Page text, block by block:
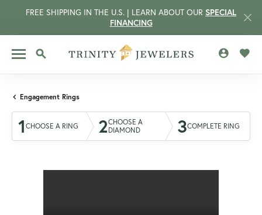
FREE SHIPPING IN THE U.S. | LEARN ABOUT OUR SPECIAL
FINANCING
TOGGLE SEARCH MENU
Engagement Rings
1 CHOOSE A RING 2CHOOSE A
DIAMOND
3COMPLETE RING